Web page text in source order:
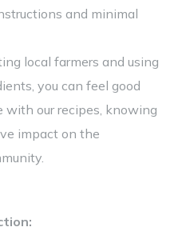
and minimal
local farmers and using
you can feel good
with our recipes, knowing
impact on the